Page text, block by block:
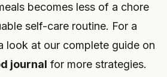
becomes less of a chore
self-care routine. For a
look at our complete guide on
journal for more strategies.